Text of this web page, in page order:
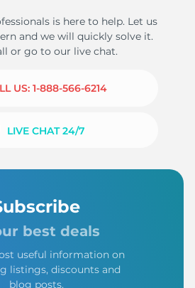
is here to help. Let us
and we will quickly solve it.
or go to our live chat.
US: 1-888-566-6214
LIVE CHAT 24/7
best deals
useful information on
listings, discounts and
blog posts.